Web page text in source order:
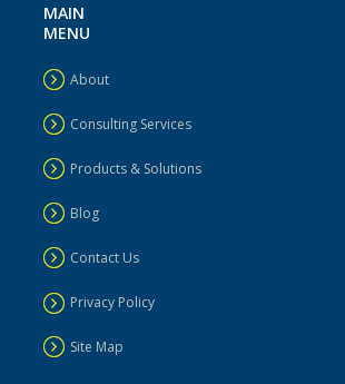
MAIN
MENU
About
Consulting Services
Products & Solutions
Blog
Contact Us
Privacy Policy
Site Map